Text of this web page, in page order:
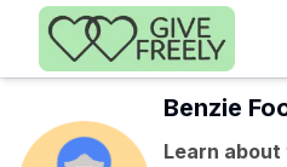
Skip to main content
Benzie
Learn